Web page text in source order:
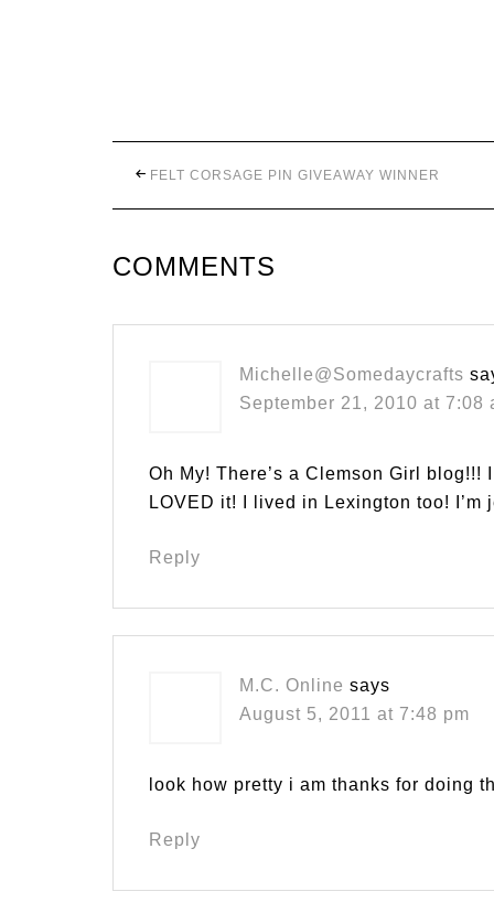
FELT CORSAGE PIN GIVEAWAY WINNER
COMMENTS
Michelle@Somedaycrafts
September 21, 2010 at 7:08
Oh My! There’s a Clemson Girl
LOVED it! I lived in Lexington too! I’m
Reply
M.C. Online says
August 5, 2011 at 7:48 pm
look how pretty i am thanks for doing
Reply